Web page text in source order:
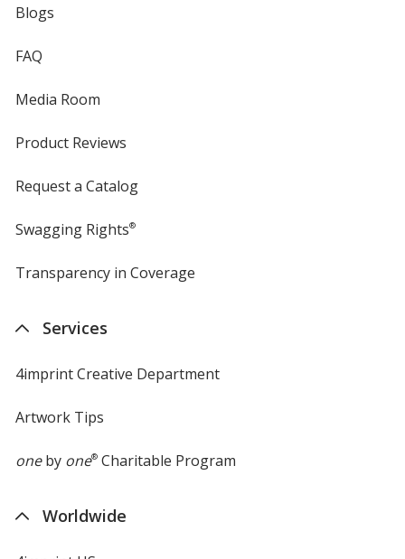
Blogs
FAQ
Media Room
Product Reviews
Request a Catalog
Swagging Rights®
Transparency in Coverage
Services
4imprint Creative Department
Artwork Tips
oneby one®Charitable Program
Worldwide